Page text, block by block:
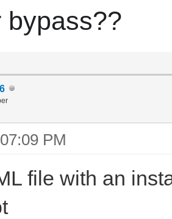
bypass??
PM
file with an